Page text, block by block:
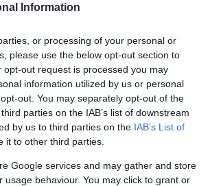
Information
or processing of your personal or
please use the below opt-out section to
out request is processed you may
information utilized by us or personal
out. You may separately opt-out of the
parties on the IAB’s list of downstream
by us to third parties on the IAB’s List of
it to other third parties.
Google services and may gather and store
behaviour. You may click to grant or
TIPO
ATTIVITA